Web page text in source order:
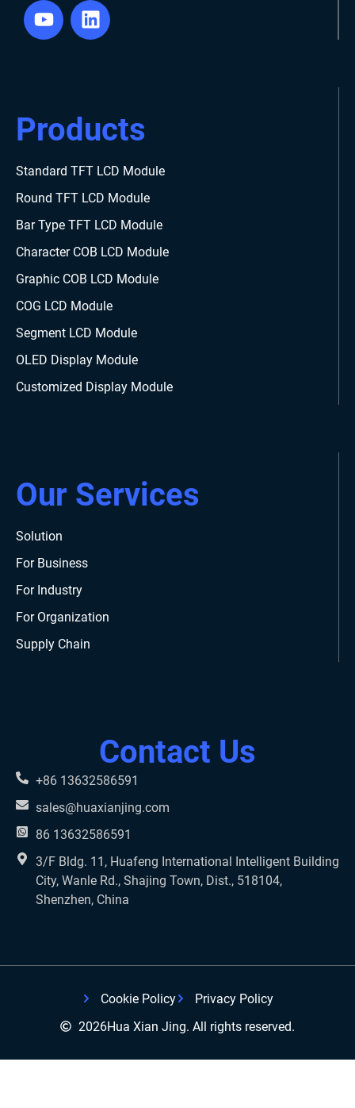
Products
Standard TFT LCD Module
Round TFT LCD Module
Bar Type TFT LCD Module
Character COB LCD Module
Graphic COB LCD Module
COG LCD Module
Segment LCD Module
OLED Display Module
Customized Display Module
Our Services
Solution
For Business
For Industry
For Organization
Supply Chain
Contact Us
+86 13632586591
sales@huaxianjing.com
86 13632586591
3/F Bldg. 11, Huafeng International Intelligent Building
City, Wanle Rd., Shajing Town, Dist., 518104,
Shenzhen, China
Cookie Policy
Privacy Policy
2026Hua Xian Jing. All rights reserved.